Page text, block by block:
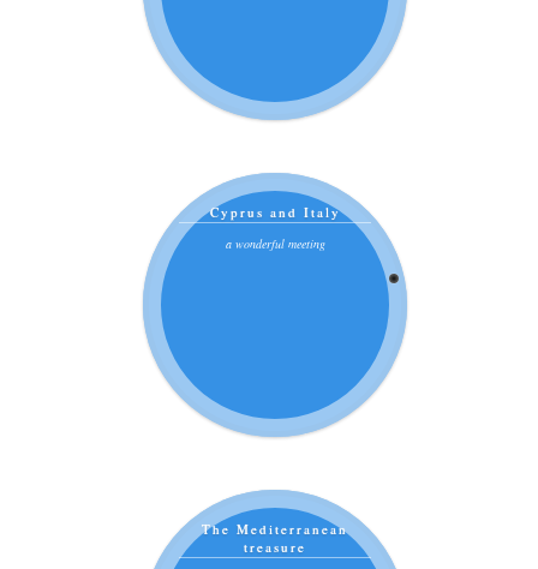
Cyprus and Italy
a wonderful meeting
The Mediterranean
treasure